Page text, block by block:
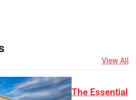
View All
The Essential